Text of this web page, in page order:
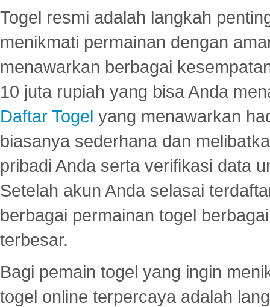
Togel resmi adalah langkah
menikmati permainan dengan
menawarkan berbagai
10 juta rupiah yang bisa Anda
Daftar Togel yang menawarkan
biasanya sederhana dan
pribadi Anda serta verifikasi data
Setelah akun Anda selasai
berbagai permainan togel
terbesar.
Bagi pemain togel yang ingin
togel online terpercaya adalah